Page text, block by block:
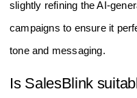
slightly refining the AI-
campaigns to ensure it
tone and messaging.
Is SalesBlink